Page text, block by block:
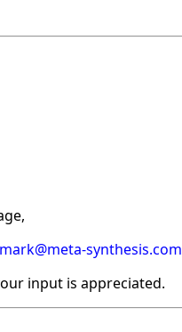
mark@meta-synthesis.com
input is appreciated.